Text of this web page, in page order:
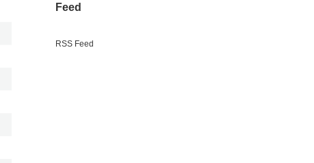
Feed
RSS Feed